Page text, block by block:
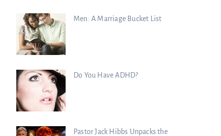
Men: A Marriage Bucket List
Do You Have ADHD?
Pastor Jack Hibbs Unpacks the